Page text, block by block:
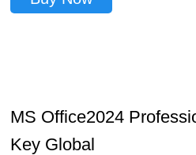
MS Office2024
Key Global